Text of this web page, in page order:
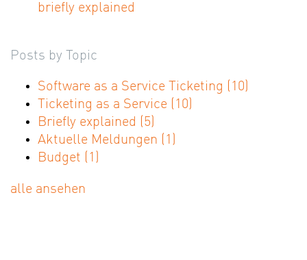
briefly explained
Posts by Topic
Software as a Service Ticketing (10)
Ticketing as a Service (10)
Briefly explained (5)
Aktuelle Meldungen (1)
Budget (1)
alle ansehen